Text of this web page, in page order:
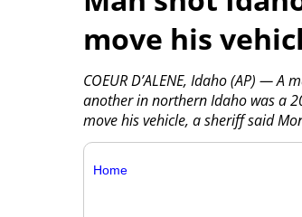
move his
COEUR D’ALENE, Idaho (AP) —
another in northern Idaho was a
move his vehicle, a sheriff said
Home